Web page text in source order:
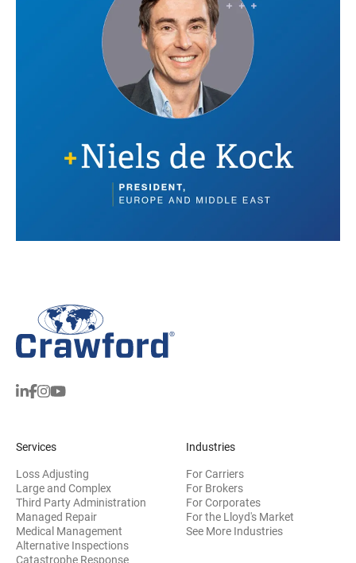
Services
Loss Adjusting
Large and Complex
Third Party Administration
Managed Repair
Medical Management
Alternative Inspections
Catastrophe Response
Industries
For Carriers
For Brokers
For Corporates
For the Lloyd's Market
See More Industries